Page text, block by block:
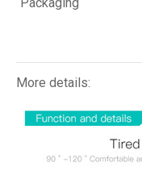
More details: